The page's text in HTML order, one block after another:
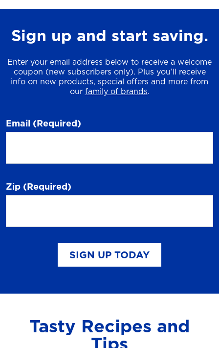
Sign up and start saving.
Enter your email address below to receive a welcome
coupon (new subscribers only). Plus you’ll receive
info on new products, special offers and more from
our family of brands.
Email (Required)
Zip (Required)
SIGN UP TODAY
Tasty Recipes and
Tips